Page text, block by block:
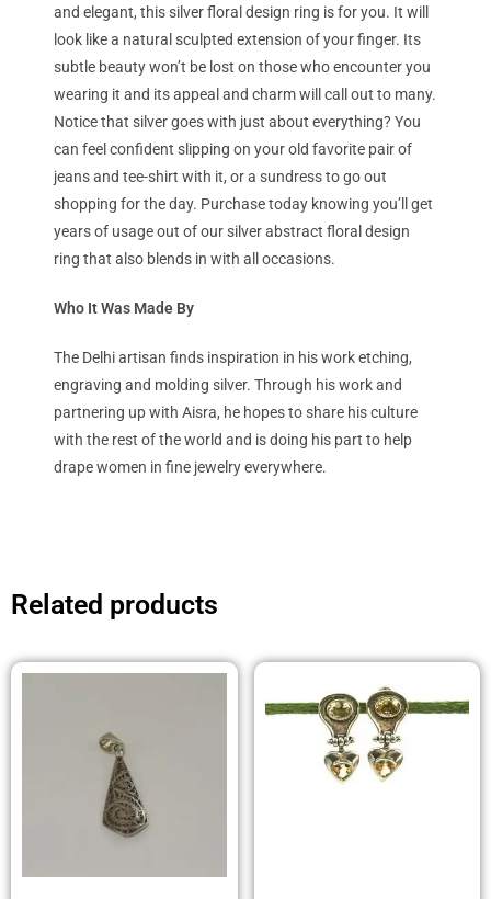
and elegant, this silver floral design ring is for you. It will
look like a natural sculpted extension of your finger. Its
subtle beauty won’t be lost on those who encounter you
wearing it and its appeal and charm will call out to many.
Notice that silver goes with just about everything? You
can feel confident slipping on your old favorite pair of
jeans and tee-shirt with it, or a sundress to go out
shopping for the day. Purchase today knowing you’ll get
years of usage out of our silver abstract floral design
ring that also blends in with all occasions.
Who It Was Made By
The Delhi artisan finds inspiration in his work etching,
engraving and molding silver. Through his work and
partnering up with Aisra, he hopes to share his culture
with the rest of the world and is doing his part to help
drape women in fine jewelry everywhere.
Related products